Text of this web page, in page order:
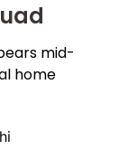
mid-
home